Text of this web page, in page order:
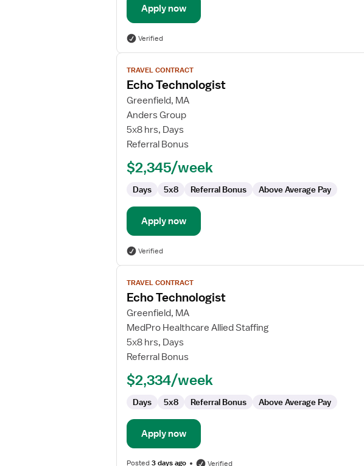
Apply now
Verified
View
job
details
for
Echo
Technologist
TRAVEL CONTRACT
Echo Technologist
Greenfield, MA
Anders Group
5x8 hrs, Days
Referral Bonus
$2,345/week
Days 5x8 Referral Bonus Above Average Pay
Apply now
Verified
View
job
details
for
Echo
Technologist
TRAVEL CONTRACT
Echo Technologist
Greenfield, MA
MedPro Healthcare Allied Staffing
5x8 hrs, Days
Referral Bonus
$2,334/week
Days 5x8 Referral Bonus Above Average Pay
Apply now
Posted3 days ago Verified